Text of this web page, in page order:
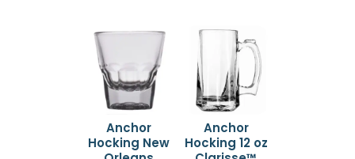
Anchor
Hocking New
Anchor
Hocking 12 oz